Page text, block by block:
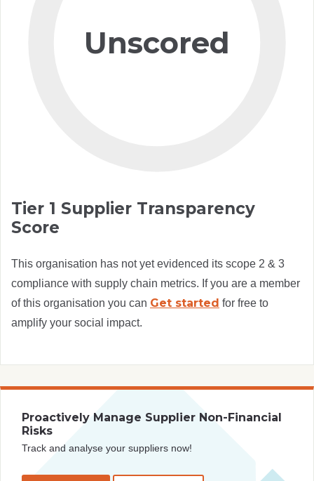
Unscored
Tier 1 Supplier Transparency
Score
This organisation has not yet evidenced its scope 2 & 3
compliance with supply chain metrics. If you are a member
of this organisation you can Get started for free to
amplify your social impact.
Proactively Manage Supplier Non-Financial
Risks
Track and analyse your suppliers now!